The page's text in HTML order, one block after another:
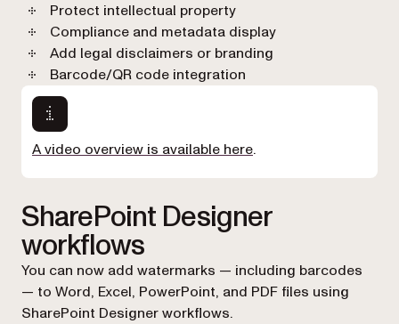
Protect intellectual property
Compliance and metadata display
Add legal disclaimers or branding
Barcode/QR code integration
A video overview is available here.
SharePoint Designer
workflows
You can now add watermarks — including barcodes
— to Word, Excel, PowerPoint, and PDF files using
SharePoint Designer workflows.